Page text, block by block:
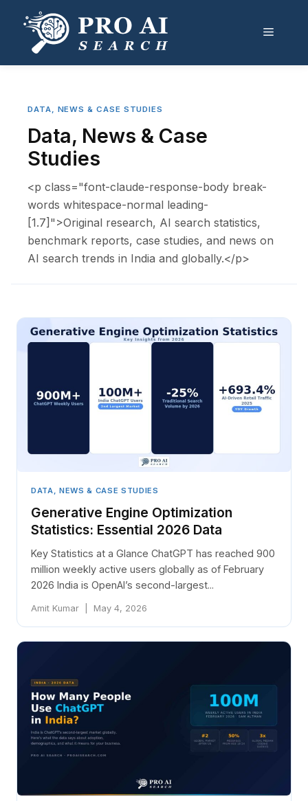
content
Menu
DATA, NEWS & CASE STUDIES
Data, News & Case
Studies
<p class="font-claude-response-body break-
words whitespace-normal leading-
[1.7]">Original research, AI search statistics,
benchmark reports, case studies, and news on
AI search trends in India and globally.</p>
DATA, NEWS & CASE STUDIES
Generative Engine Optimization
Statistics: Essential 2026 Data
Key Statistics at a Glance ChatGPT has reached 900
million weekly active users globally as of February
2026 India is OpenAI’s second-largest...
Amit Kumar | May 4, 2026